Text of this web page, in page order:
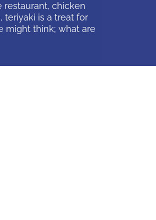
restaurant, chicken
is a treat for
might think; what are